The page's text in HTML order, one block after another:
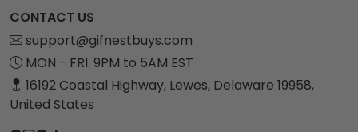
CONTACT US
support@gifnestbuys.com
MON - FRI. 9PM to 5AM EST
16192 Coastal Highway, Lewes, Delaware 19958,
United States